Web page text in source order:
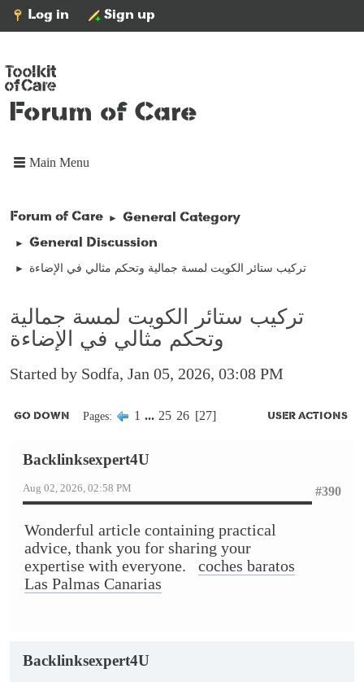
Log in Sign up
Forum of Care
Main Menu
Forum of Care ► General Category
► General Discussion
► تركيب ستائر الكويت لمسة جمالية وتحكم مثالي في الإضاءة
تركيب ستائر الكويت لمسة جمالية
وتحكم مثالي في الإضاءة
Started by Sodfa, Jan 05, 2026, 03:08 PM
GO DOWN Pages 1 ... 25 26 27 USER ACTIONS
Backlinksexpert4U
#390
Aug 02, 2026, 02:58 PM
Wonderful article containing practical
advice, thank you for sharing your
expertise with everyone. coches baratos
Las Palmas Canarias
Backlinksexpert4U